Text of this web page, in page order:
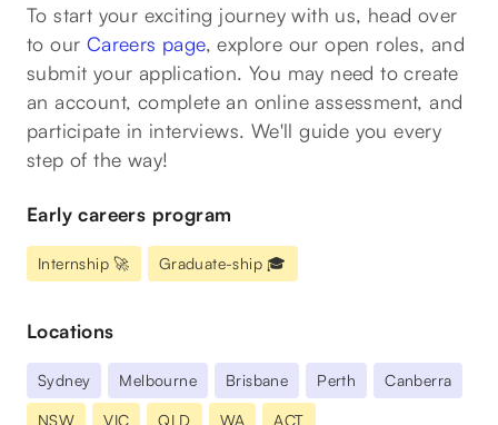
To start your exciting journey with us, head over
to our Careers page, explore our open roles, and
submit your application. You may need to create
an account, complete an online assessment, and
participate in interviews. We'll guide you every
step of the way!
Early careers program
Internship 🚀 Graduate-ship 🎓
Locations
Sydney Melbourne Brisbane Perth Canberra
NSW VIC QLD WA ACT